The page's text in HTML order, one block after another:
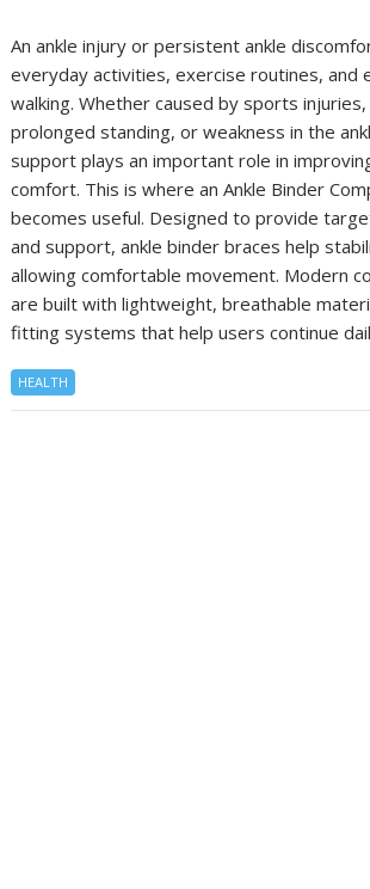
An ankle injury or persistent ankle
everyday activities, exercise routines, and
walking. Whether caused by sports
prolonged standing, or weakness in the
support plays an important role in
comfort. This is where an Ankle Binder
becomes useful. Designed to provide
and support, ankle binder braces help
allowing comfortable movement. Modern
are built with lightweight, breathable
fitting systems that help users continue
HEALTH